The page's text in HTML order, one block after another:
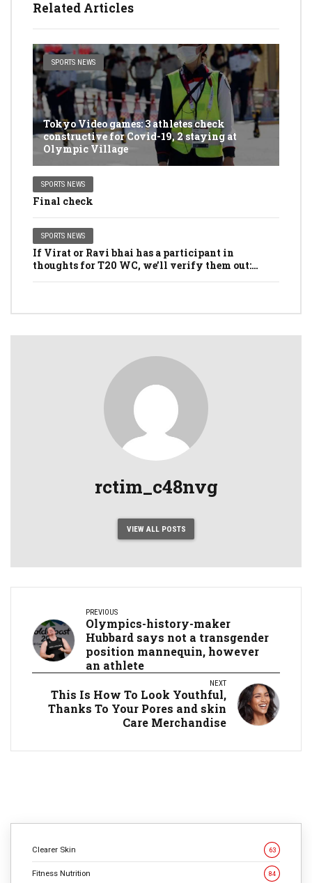
Related Articles
SPORTS NEWS
Tokyo Video games: 3 athletes check
constructive for Covid-19, 2 staying at
Olympic Village
SPORTS NEWS
Final check
SPORTS NEWS
If Virat or Ravi bhai has a participant in
thoughts for T20 WC, we’ll verify them out:
rctim_c48nvg
VIEW ALL POSTS
PREVIOUS
Olympics-history-maker
Hubbard says not a transgender
position mannequin, however
an athlete
NEXT
This Is How To Look Youthful,
Thanks To Your Pores and skin
Care Merchandise
Clearer Skin 63
Fitness Nutrition 84